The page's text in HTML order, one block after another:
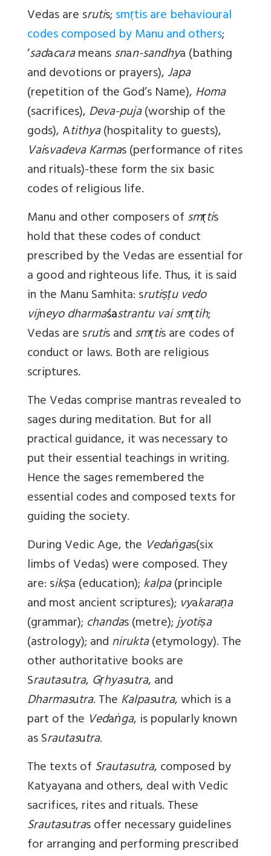
Vedas are srutis;smṛtis are behavioural
codes composed by Manu and others;
‘sadacarameanssnan-sandhya (bathing
and devotions or prayers),Japa
(repetition of the God’s Name),Homa
(sacrifices),Deva-puja(worship of the
gods), Atithya(hospitality to guests),
VaisvadevaKarmas (performance of rites
and rituals)-these form the six basic
codes of religious life.
Manu and other composers ofsmṛtis
hold that these codes of conduct
prescribed by the Vedas are essential for
a good and righteous life. Thus, it is said
in the Manu Samhita: srutiṣṭu vedo
vijneyo dharmaśastrantu vai smṛtih;
Vedas are srutis andsmṛtis are codes of
conduct or laws. Both are religious
scriptures.
The Vedas comprise mantras revealed to
sages during meditation. But for all
practical guidance, it was necessary to
put their essential teachings in writing.
Hence the sages remembered the
essential codes and composed texts for
guiding the society.
During Vedic Age, the Vedaṅgas(six
limbs of Vedas) were composed. They
are: sikṣa (education);kalpa(principle
and most ancient scriptures); vyakaraṇa
(grammar); chandas (metre);jyotiṣa
(astrology); andnirukta(etymology). The
other authoritative books are
Srautasutra, Gṛhyasutra, and
Dharmasutra. TheKalpasutra, which is a
part of the Vedaṅga, is popularly known
as Srautasutra.
The texts ofSrautasutra, composed by
Katyayana and others, deal with Vedic
sacrifices, rites and rituals. These
Srautasutras offer necessary guidelines
for arranging and performing prescribed